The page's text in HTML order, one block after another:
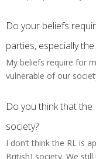
Do your beliefs
parties, especially
My beliefs require for
vulnerable of our
Do you think that the
society?
I don’t think the RL is
British) society. We